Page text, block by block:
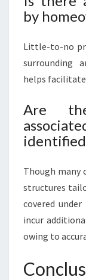
by
Little-to-no
surrounding
helps
Are
Though many
structures
covered
incur
owing to